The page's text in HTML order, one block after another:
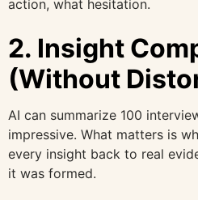
action, what hesitation.
2. Insight
(Without
AI can summarize 100
impressive. What matters is
every insight back to real
it was formed.